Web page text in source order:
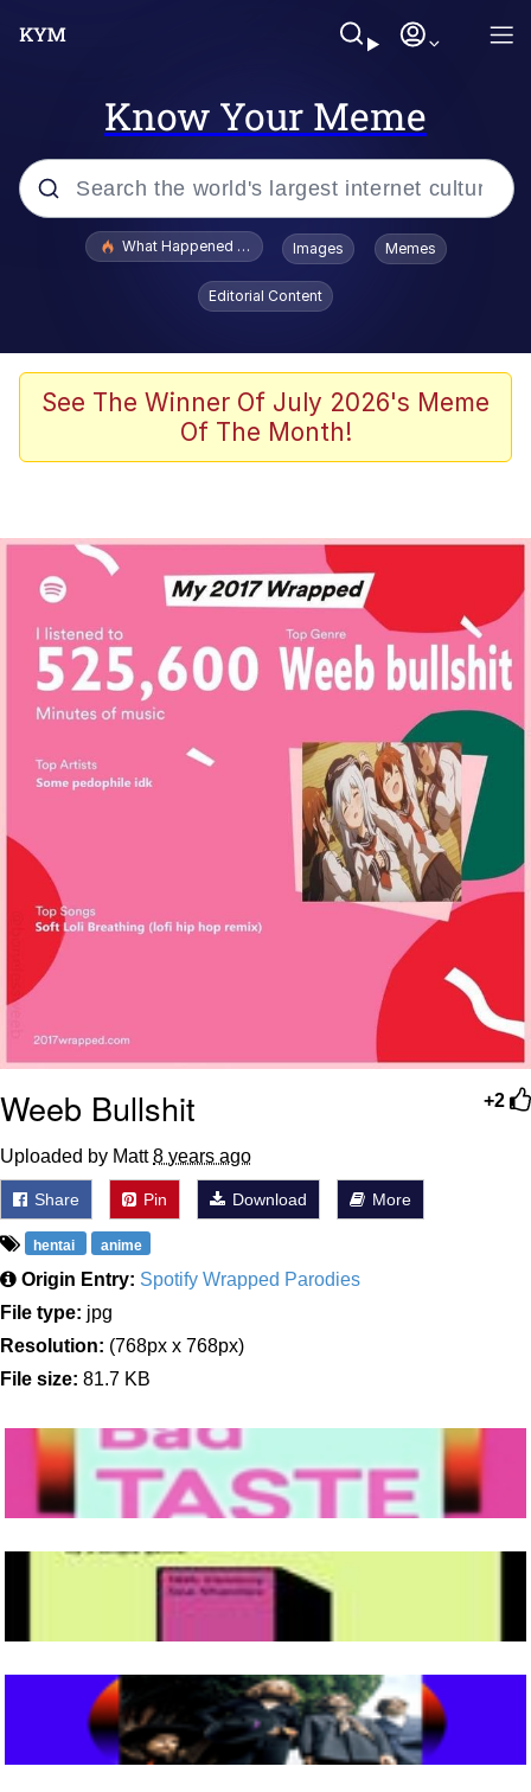
Know Your Meme
Popular searches
Memes
Memes
We Got X Before GTA 6
My Father-In-Law Is A Builder / We
Can't, We Don't Know How To Do It
Jacob Batalon CEO of Sex
What Happened To Toadsworth / Toadsworth Is Dead
Images Memes
Editorial Content
See The Winner Of July 2026's Meme
Of The Month!
+2
Weeb Bullshit
Uploaded by Matt8 years ago
Share Pin Download More
hentai anime
Origin Entry: Spotify Wrapped Parodies
File type: jpg
Resolution: (768px x 768px)
File size: 81.7 KB